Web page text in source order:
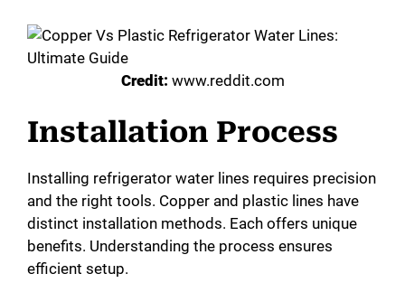
Credit: www.reddit.com
Installation Process
Installing refrigerator water lines requires precision
and the right tools. Copper and plastic lines have
distinct installation methods. Each offers unique
benefits. Understanding the process ensures
efficient setup.